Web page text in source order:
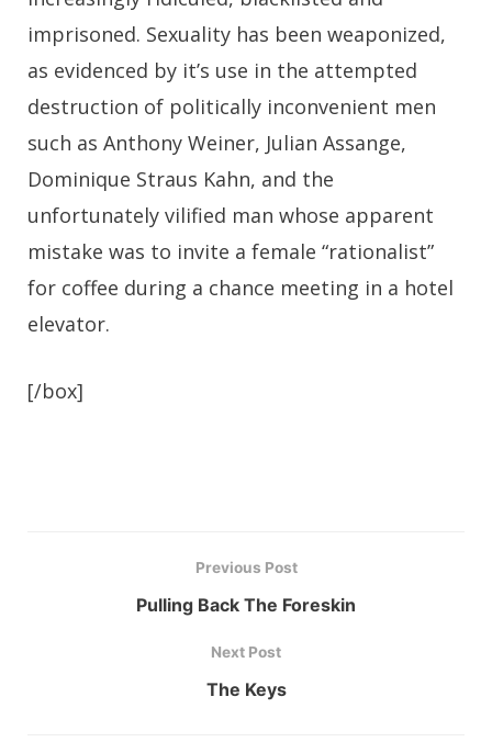
imprisoned. Sexuality has been weaponized,
as evidenced by it’s use in the attempted
destruction of politically inconvenient men
such as Anthony Weiner, Julian Assange,
Dominique Straus Kahn, and the
unfortunately vilified man whose apparent
mistake was to invite a female “rationalist”
for coffee during a chance meeting in a hotel
elevator.
[/box]
Previous Post
Pulling Back The Foreskin
Next Post
The Keys